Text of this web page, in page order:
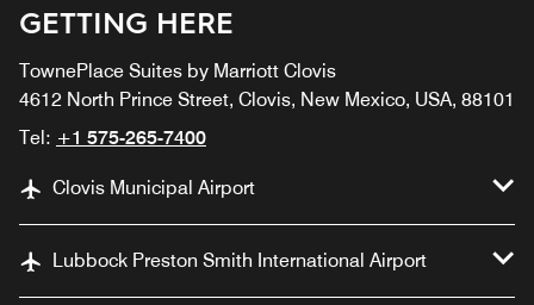
GETTING HERE
TownePlace Suites by Marriott Clovis
4612 North Prince Street, Clovis, New Mexico, USA, 88101
Tel: +1 575-265-7400
Clovis Municipal Airport
Lubbock Preston Smith International Airport